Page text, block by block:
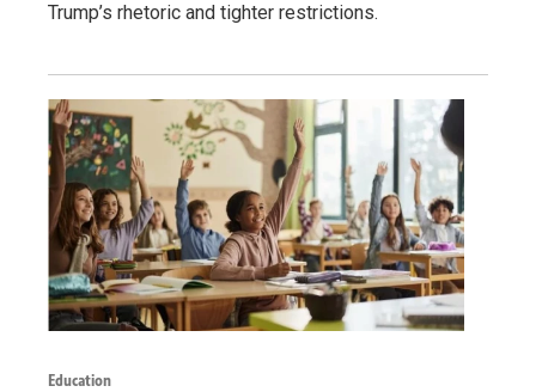
Trump’s rhetoric and tighter restrictions.
Education